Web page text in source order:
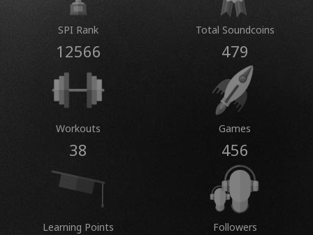
SPI Rank
12566
Total Soundcoins
479
Workouts
38
Games
456
Learning Points Followers